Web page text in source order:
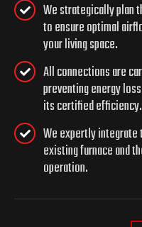
We strategically plan
to ensure optimal
your living space.
All connections are
preventing energy
its certified efficiency.
We expertly
existing furnace and
operation.